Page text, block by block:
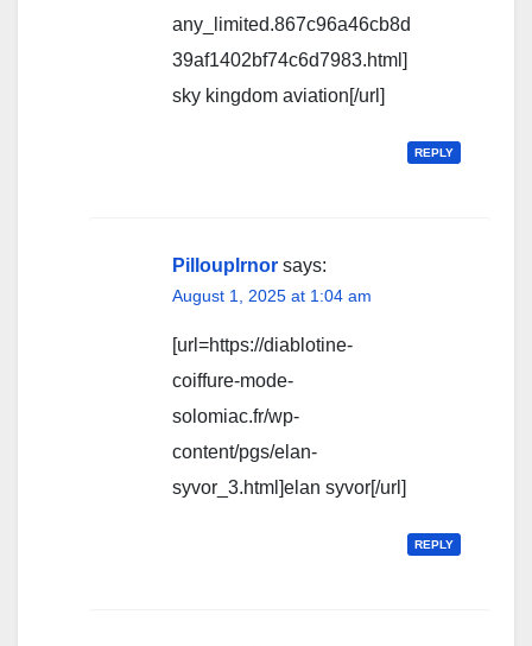
any_limited.867c96a46cb8d
39af1402bf74c6d7983.html]
sky kingdom aviation[/url]
REPLY
Pillouplrnor says:
August 1, 2025 at 1:04 am
[url=https://diablotine-
coiffure-mode-
solomiac.fr/wp-
content/pgs/elan-
syvor_3.html]elan syvor[/url]
REPLY